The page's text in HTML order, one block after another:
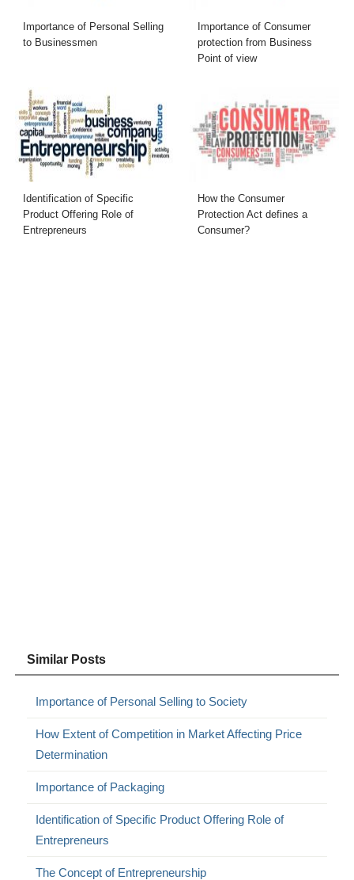
Importance of Personal Selling
to Businessmen
Importance of Consumer
protection from Business
Point of view
Identification of Specific
Product Offering Role of
Entrepreneurs
How the Consumer
Protection Act defines a
Consumer?
Similar Posts
Importance of Personal Selling to Society
How Extent of Competition in Market Affecting Price
Determination
Importance of Packaging
Identification of Specific Product Offering Role of
Entrepreneurs
The Concept of Entrepreneurship